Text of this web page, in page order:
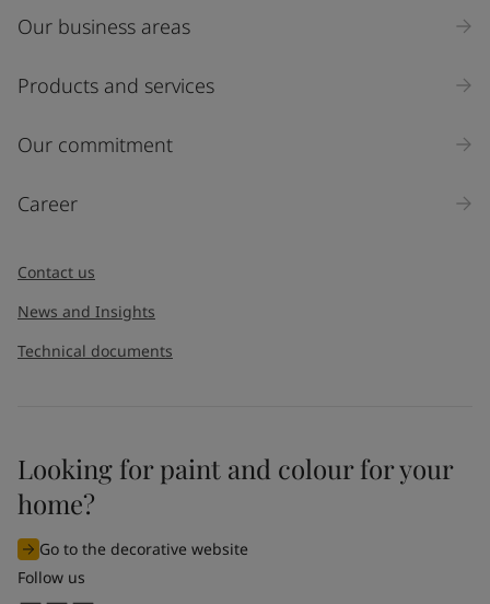
Industry
Select
Inquiry type
I would like to subscribe to newsletters from Jotun. I
understand that I can unsubscribe at any time.
By
the information entered by me to process my request. For
Our business areas
Products and services
Our commitment
Career
Contact us
News and Insights
Technical documents
Looking for paint and colour for your
home?
Go to the decorative website
Follow us